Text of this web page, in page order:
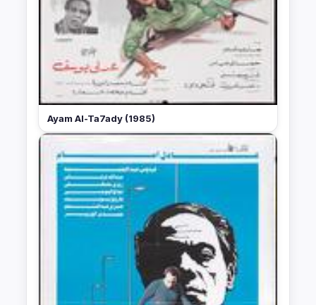
Ayam Al-Ta7ady (1985)